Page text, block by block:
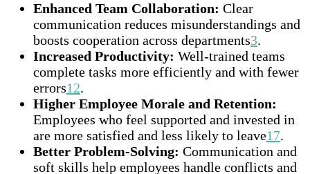
Enhanced Team Collaboration: Clear
communication reduces misunderstandings and
boosts cooperation across departments3.
Increased Productivity: Well-trained teams
complete tasks more efficiently and with fewer
errors1 2.
Higher Employee Morale and Retention:
Employees who feel supported and invested in
are more satisfied and less likely to leave1 7.
Better Problem-Solving: Communication and
soft skills help employees handle conflicts and